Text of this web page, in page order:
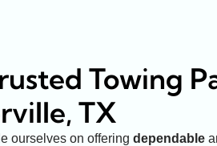
Towing
TX
ourselves on offering dependable